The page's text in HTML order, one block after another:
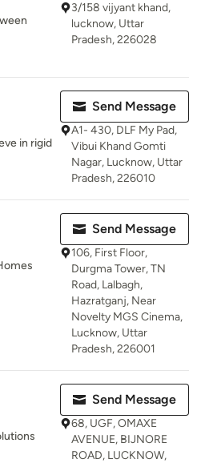
3/158 vijyant khand,
lucknow, Uttar
Pradesh, 226028
in rigid
Send Message
A1- 430, DLF My Pad,
Vibui Khand Gomti
Nagar, Lucknow, Uttar
Pradesh, 226010
Send Message
106, First Floor,
Durgma Tower, TN
Road, Lalbagh,
Hazratganj, Near
Novelty MGS Cinema,
Lucknow, Uttar
Pradesh, 226001
Send Message
68, UGF, OMAXE
AVENUE, BIJNORE
ROAD, LUCKNOW,